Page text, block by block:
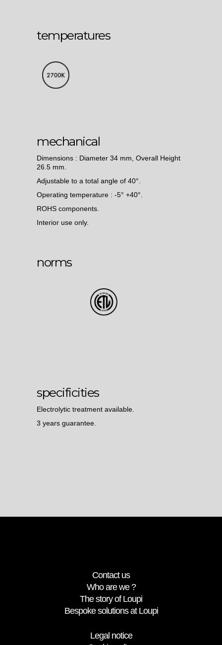
temperatures
mechanical
Dimensions : Diameter 34 mm, Overall Height
26.5 mm.
Adjustable to a total angle of 40°.
Operating temperature : -5° +40°.
ROHS components.
Interior use only.
norms
specificities
Electrolytic treatment available.
3 years guarantee.
Contact us
Who are we ?
The story of Loupi
Bespoke solutions at Loupi
Legal notice